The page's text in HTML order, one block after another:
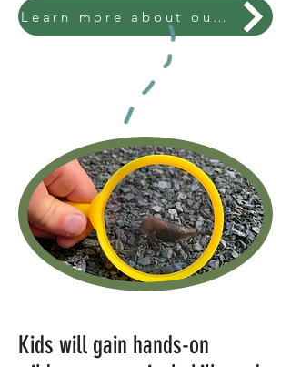
Learn more about our enrollment process.
Kids will gain hands-on